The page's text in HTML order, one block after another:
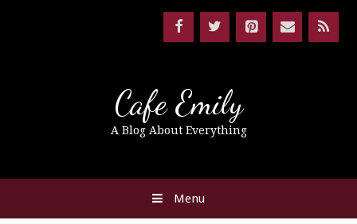
Cafe Emily
A Blog About Everything
Menu